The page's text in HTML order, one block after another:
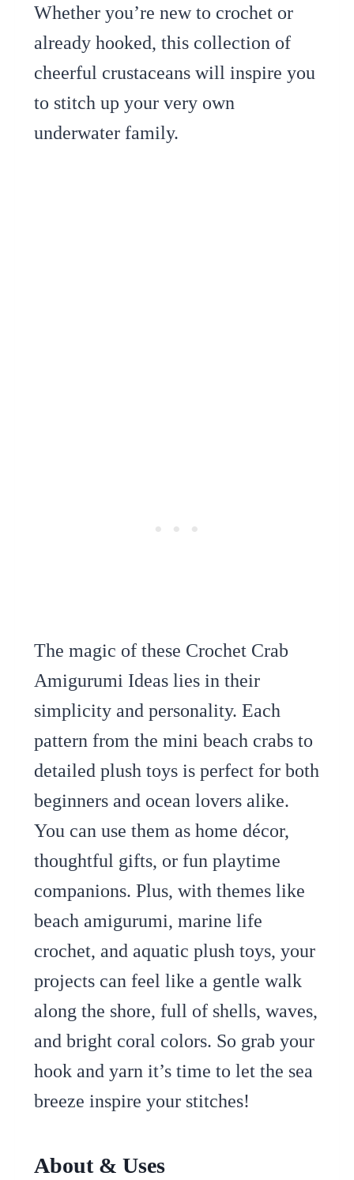
Whether you’re new to crochet or
already hooked, this collection of
cheerful crustaceans will inspire you
to stitch up your very own
underwater family.
The magic of these Crochet Crab
Amigurumi Ideas lies in their
simplicity and personality. Each
pattern from the mini beach crabs to
detailed plush toys is perfect for both
beginners and ocean lovers alike.
You can use them as home décor,
thoughtful gifts, or fun playtime
companions. Plus, with themes like
beach amigurumi, marine life
crochet, and aquatic plush toys, your
projects can feel like a gentle walk
along the shore, full of shells, waves,
and bright coral colors. So grab your
hook and yarn it’s time to let the sea
breeze inspire your stitches!
About & Uses